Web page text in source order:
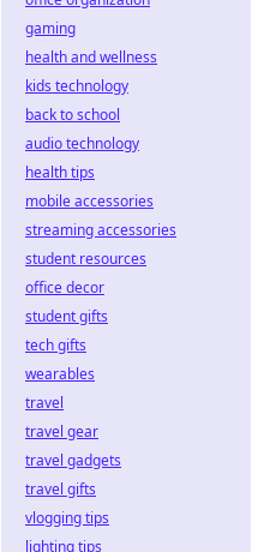
gaming
health and wellness
kids technology
back to school
audio technology
health tips
mobile accessories
streaming accessories
student resources
office decor
student gifts
tech gifts
wearables
travel
travel gear
travel gadgets
travel gifts
vlogging tips
lighting tips